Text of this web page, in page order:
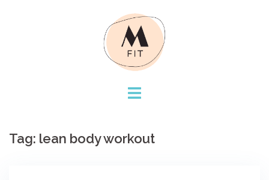
Tag: lean body workout